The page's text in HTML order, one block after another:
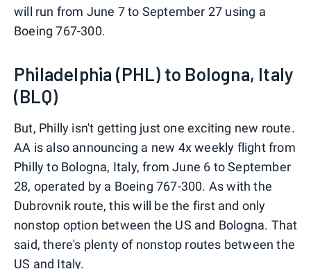
will run from June 7 to September 27 using a
Boeing 767-300.
Philadelphia (PHL) to Bologna, Italy
(BLQ)
But, Philly isn't getting just one exciting new route.
AA is also announcing a new 4x weekly flight from
Philly to Bologna, Italy, from June 6 to September
28, operated by a Boeing 767-300. As with the
Dubrovnik route, this will be the first and only
nonstop option between the US and Bologna. That
said, there's plenty of nonstop routes between the
US and Italy.